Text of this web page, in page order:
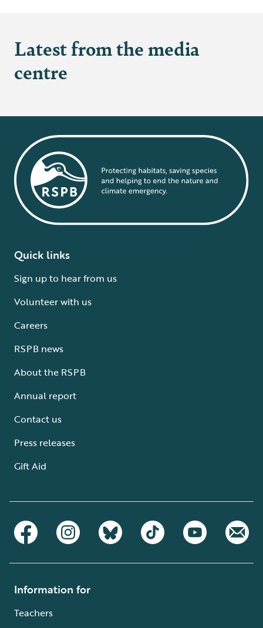
Latest from the media
centre
Quick links
Sign up to hear from us
Volunteer with us
Careers
RSPB news
About the RSPB
Annual report
Contact us
Press releases
Gift Aid
Information for
Teachers